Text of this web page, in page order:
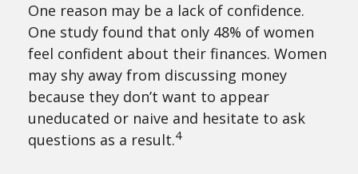
One reason may be a lack of confidence.
One study found that only 48% of women
feel confident about their finances. Women
may shy away from discussing money
because they don’t want to appear
uneducated or naive and hesitate to ask
questions as a result.4